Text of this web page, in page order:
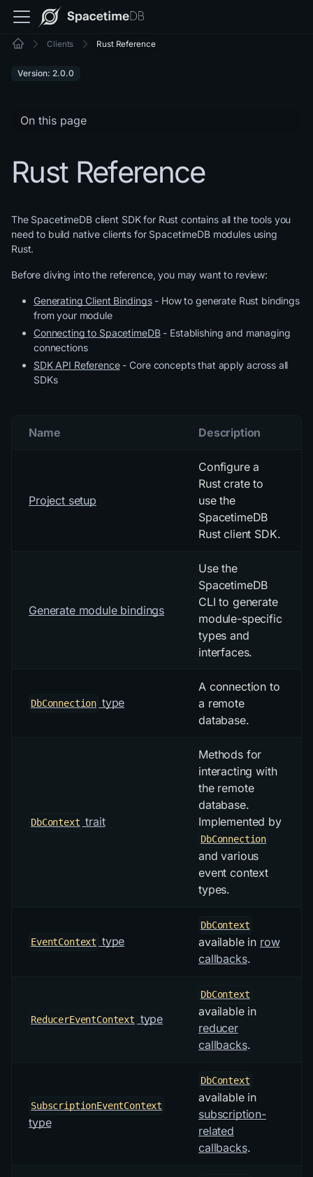
Clients Rust Reference
Version: 2.0.0
On this page
Rust Reference
The SpacetimeDB client SDK for Rust contains all the tools you
need to build native clients for SpacetimeDB modules using
Rust.
Before diving into the reference, you may want to review:
Generating Client Bindings- How to generate Rust bindings
from your module
Connecting to SpacetimeDB- Establishing and managing
connections
SDK API Reference- Core concepts that apply across all
SDKs
Name Description
Project setup
Configure a
Rust crate to
use the
SpacetimeDB
Rust client SDK.
Generate module bindings
Use the
SpacetimeDB
CLI to generate
module-specific
types and
interfaces.
DbConnection type
A connection to
a remote
database.
DbContext trait
Methods for
interacting with
the remote
database.
Implemented by
DbConnection
and various
event context
types.
EventContext type
DbContext
available in row
callbacks.
ReducerEventContext type
DbContext
available in
reducer
callbacks.
SubscriptionEventContext
type
DbContext
available in
subscription-
related
callbacks.